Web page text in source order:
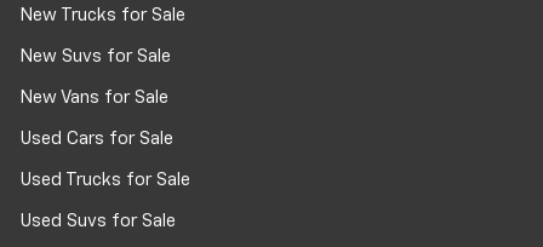
New Trucks for Sale
New Suvs for Sale
New Vans for Sale
Used Cars for Sale
Used Trucks for Sale
Used Suvs for Sale